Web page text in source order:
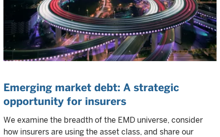
Emerging market debt: A strategic
opportunity for insurers
We examine the breadth of the EMD universe, consider
how insurers are using the asset class, and share our